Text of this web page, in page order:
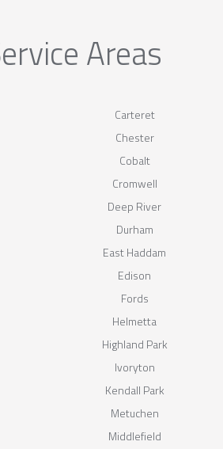
Areas
Carteret
Chester
Cobalt
Cromwell
Deep River
Durham
East Haddam
Edison
Fords
Helmetta
Highland Park
Ivoryton
Kendall Park
Metuchen
Middlefield